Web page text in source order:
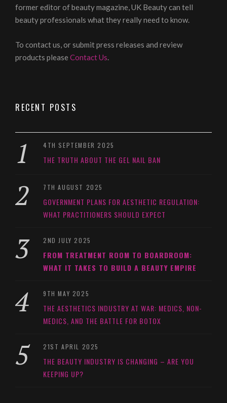
former editor of beauty magazine, UK Beauty can tell
beauty professionals what they really need to know.
To contact us, or submit press releases and review
products pleaseContact Us.
RECENT POSTS
4TH SEPTEMBER 2025
THE TRUTH ABOUT THE GEL NAIL BAN
7TH AUGUST 2025
GOVERNMENT PLANS FOR AESTHETIC REGULATION:
WHAT PRACTITIONERS SHOULD EXPECT
2ND JULY 2025
FROM TREATMENT ROOM TO BOARDROOM:
WHAT IT TAKES TO BUILD A BEAUTY EMPIRE
9TH MAY 2025
THE AESTHETICS INDUSTRY AT WAR: MEDICS, NON-
MEDICS, AND THE BATTLE FOR BOTOX
21ST APRIL 2025
THE BEAUTY INDUSTRY IS CHANGING – ARE YOU
KEEPING UP?